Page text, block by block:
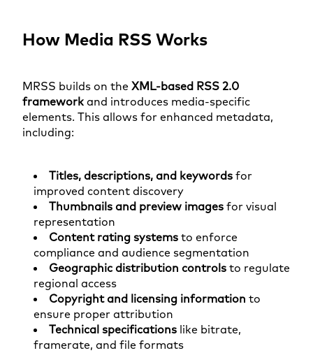
How Media RSS Works
MRSS builds on the XML-based RSS 2.0
framework and introduces media-specific
elements. This allows for enhanced metadata,
including:
Titles, descriptions, and keywords for
improved content discovery
Thumbnails and preview images for visual
representation
Content rating systems to enforce
compliance and audience segmentation
Geographic distribution controls to regulate
regional access
Copyright and licensing information to
ensure proper attribution
Technical specifications like bitrate,
framerate, and file formats